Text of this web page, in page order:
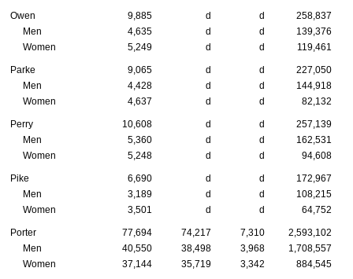
Owen 9,885 d d
258,837
Men
4,635 d d
139,376
Women
5,249 d d 119,461
Parke 9,065 d d
227,050
Men
4,428 d d
144,918
Women
4,637 d d 82,132
Perry 10,608 d d
257,139
Men
5,360 d d
162,531
Women
5,248 d d 94,608
Pike 6,690 d d
172,967
Men
3,189 d d
108,215
Women
3,501 d d 64,752
Porter 77,694 74,217 7,310
2,593,102
Men
40,550 38,498 3,968
1,708,557
Women
37,144 35,719 3,342 884,545